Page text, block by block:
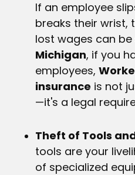
If an employee
breaks their wrist,
lost wages can be
Michigan, if you
employees,
insurance is not
—it's a legal
Theft of Tools
tools are your
of specialized